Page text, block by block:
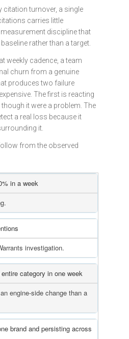
citation turnover, a single
carries little
discipline that
rather than a target.
weekly cadence, a team
churn from a genuine
produces two failure
The first is reacting
it were a problem. The
a real loss because it
it.
from the observed
in a week
investigation.
category in one week
engine-side change than a
brand and persisting across